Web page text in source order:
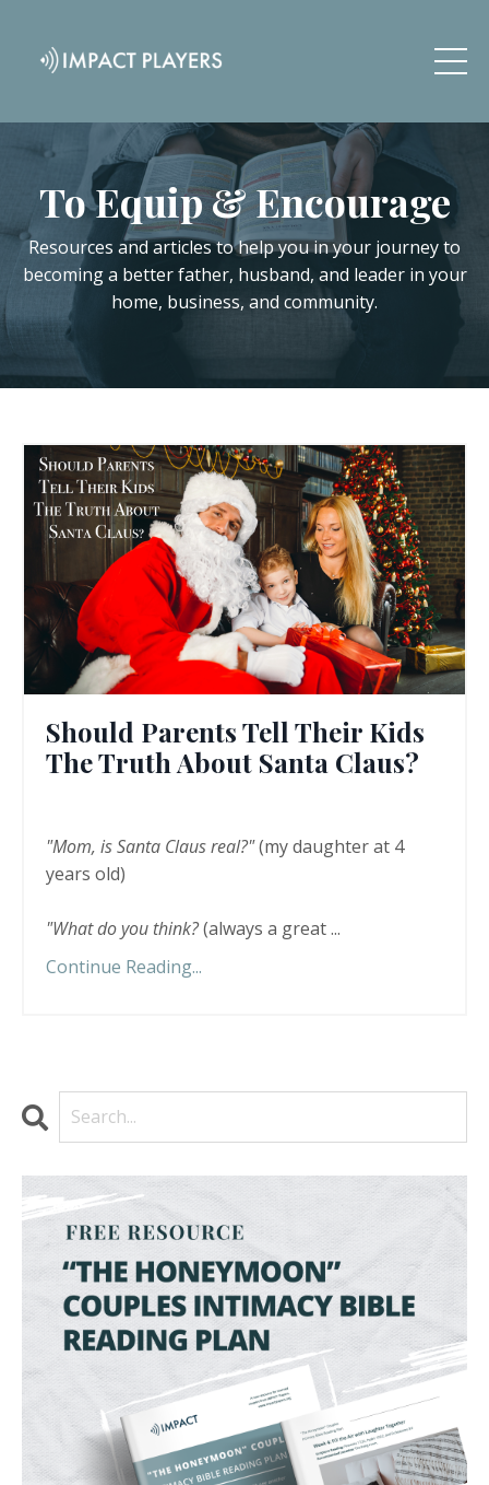
To Equip & Encourage
Resources and articles to help you in your journey to
becoming a better father, husband, and leader in your
home, business, and community.
Should Parents Tell Their Kids
The Truth About Santa Claus?
"Mom, is Santa Claus real?"(my daughter at 4
years old)
"What do you think?(always a great...
Continue Reading...